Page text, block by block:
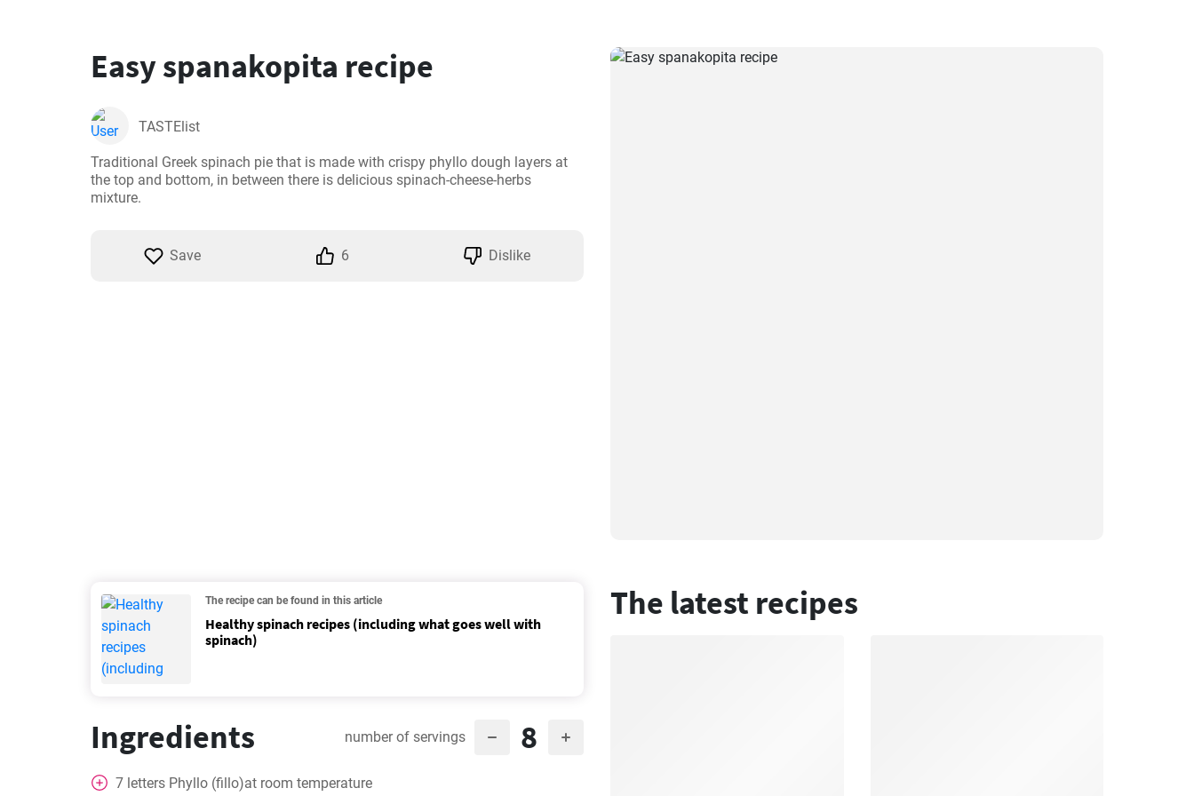
Easy spanakopita recipe
TASTElist
Traditional Greek spinach pie that is made with crispy phyllo dough layers at
the top and bottom, in between there is delicious spinach-cheese-herbs
mixture.
Save 6 Dislike
The recipe can be found in this article
Healthy spinach recipes (including what goes well with
spinach)
Ingredients number of servings 8
7 letters Phyllo (fillo)at room temperature
The latest recipes